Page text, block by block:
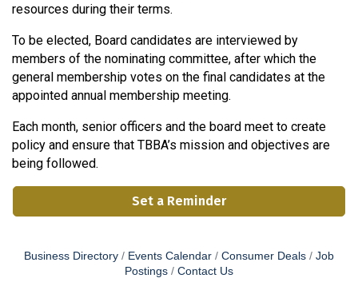
resources during their terms.
To be elected, Board candidates are interviewed by
members of the nominating committee, after which the
general membership votes on the final candidates at the
appointed annual membership meeting.
Each month, senior officers and the board meet to create
policy and ensure that TBBA’s mission and objectives are
being followed.
Set a Reminder
Business Directory Events Calendar Consumer Deals
Job
Postings
Contact Us